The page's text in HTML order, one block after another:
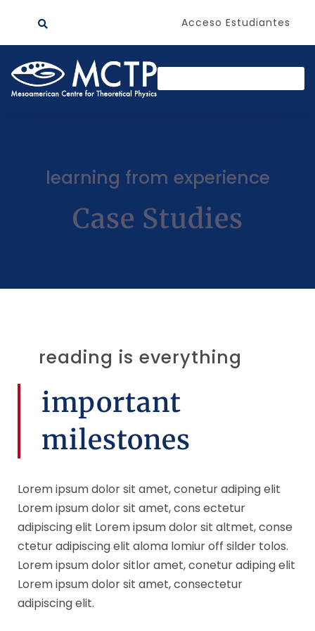
Acceso Estudiantes
learning from experience
Case Studies
reading is everything
important
milestones
Lorem ipsum dolor sit amet, conetur adiping elit
Lorem ipsum dolor sit amet, cons ectetur
adipiscing elit Lorem ipsum dolor sit altmet, conse
ctetur adipiscing elit aloma lomiur off silder tolos.
Lorem ipsum dolor sitlor amet, conetur adiping elit
Lorem ipsum dolor sit amet, consectetur
adipiscing elit.